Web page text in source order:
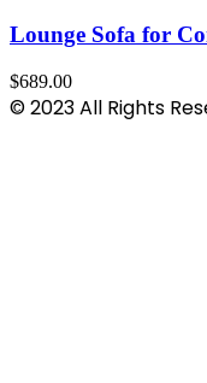
Lounge Sofa for
$689.00
© 2023 All Rights